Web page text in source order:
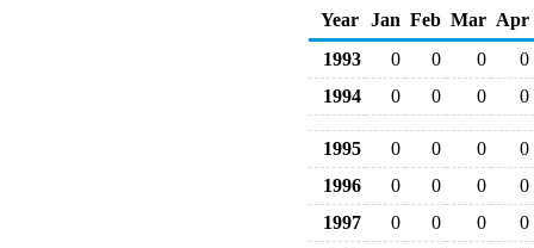
Year
Jan Feb Mar Apr
1993
0 0 0
0
1994
0 0 0 0
1995 0 0 0
0
1996
0 0 0
0
1997
0 0 0
0